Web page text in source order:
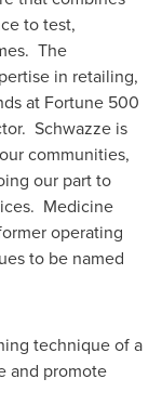
to test,
The
in retailing,
at Fortune 500
Schwazze is
communities,
our part to
Medicine
operating
to be named
technique of a
and promote